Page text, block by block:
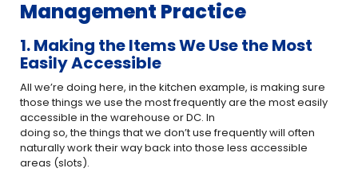
Management Practice
1. Making the Items We Use the Most
Easily Accessible
All we’re doing here, in the kitchen example, is making sure
those things we use the most frequently are the most easily
accessible in the warehouse or DC. In
doing so, the things that we don’t use frequently will often
naturally work their way back into those less accessible
areas (slots).